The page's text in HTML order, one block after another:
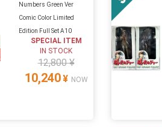
Numbers Green Ver
Comic Color Limited
Edition Full Set A10
SPECIAL ITEM
IN STOCK
12,800 ¥
10,240¥ NOW